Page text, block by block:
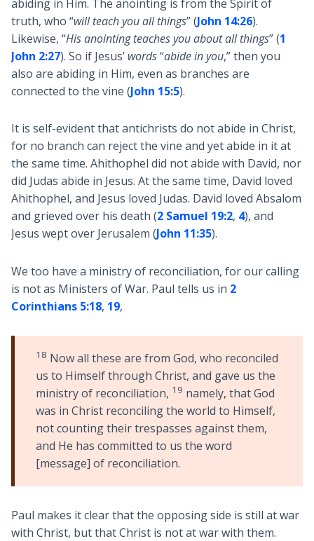
abiding in Him. The anointing is from the Spirit of
truth, who “will teach you all things” (John 14:26).
Likewise, “His anointing teaches you about all things” (1
John 2:27). So if Jesus’ words“abide in you,” then you
also are abiding in Him, even as branches are
connected to the vine (John 15:5).
It is self-evident that antichrists do not abide in Christ,
for no branch can reject the vine and yet abide in it at
the same time. Ahithophel did not abide with David, nor
did Judas abide in Jesus. At the same time, David loved
Ahithophel, and Jesus loved Judas. David loved Absalom
and grieved over his death (2 Samuel 19:2, 4), and
Jesus wept over Jerusalem (John 11:35).
We too have a ministry of reconciliation, for our calling
is not as Ministers of War. Paul tells us in 2
Corinthians 5:18, 19,
18 Now all these are from God, who reconciled
us to Himself through Christ, and gave us the
ministry of reconciliation, 19 namely, that God
was in Christ reconciling the world to Himself,
not counting their trespasses against them,
and He has committed to us the word
[message] of reconciliation.
Paul makes it clear that the opposing side is still at war
with Christ, but that Christ is not at war with them.